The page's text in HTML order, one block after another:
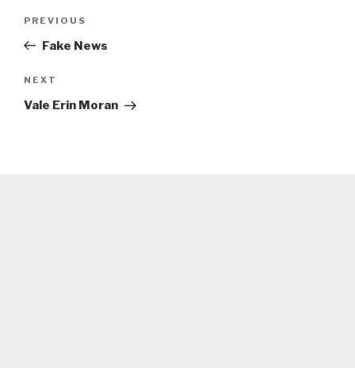
Previous
Post
PREVIOUS
Fake News
Next
Post
NEXT
Vale Erin Moran